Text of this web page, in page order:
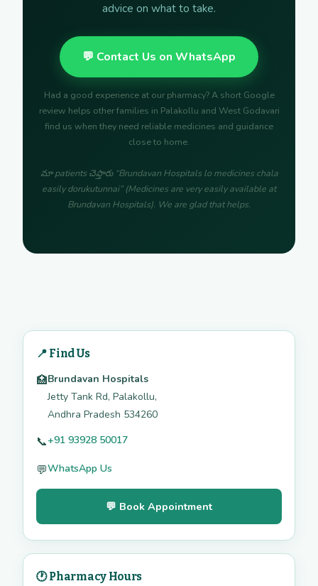
advice on what to take.
💬 Contact Us on WhatsApp
Had a good experience at our pharmacy? A short Google
review helps other families in Palakollu and West Godavari
find us when they need reliable medicines and guidance
close to home.
మా patients చెప్తారు “Brundavan Hospitals lo medicines chala
easily dorukutunnai” (Medicines are very easily available at
Brundavan Hospitals). We are glad that helps.
📍 Find Us
🏥Brundavan Hospitals
Jetty Tank Rd, Palakollu,
Andhra Pradesh 534260
📞+91 93928 50017
💬WhatsApp Us
💬 Book Appointment
🕐 Pharmacy Hours